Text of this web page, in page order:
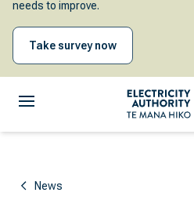
needs to improve.
Take survey now
News